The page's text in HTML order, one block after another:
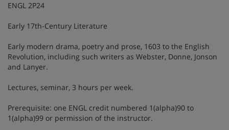
ENGL 2P24
Early 17th-Century Literature
Early modern drama, poetry and prose, 1603 to the English
Revolution, including such writers as Webster, Donne, Jonson
and Lanyer.
Lectures, seminar, 3 hours per week.
Prerequisite: one ENGL credit numbered 1(alpha)90 to
1(alpha)99 or permission of the instructor.